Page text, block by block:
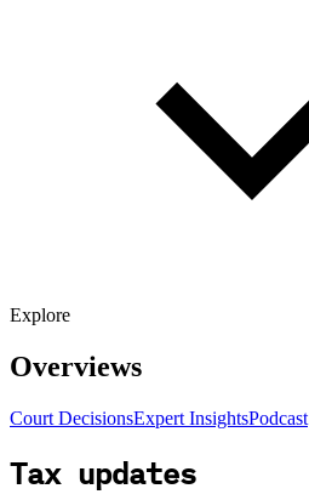
Explore
Overviews
Court DecisionsExpert InsightsPodcast
Tax updates